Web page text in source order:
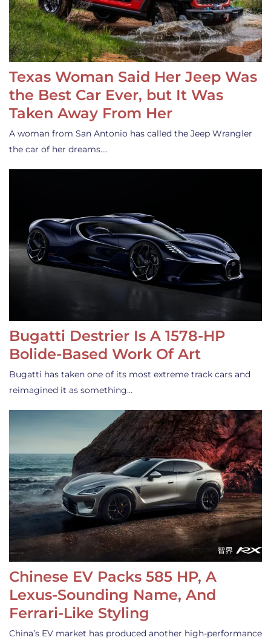
Texas Woman Said Her Jeep Was
the Best Car Ever, but It Was
Taken Away From Her
A woman from San Antonio has called the Jeep Wrangler
the car of her dreams.…
Bugatti Destrier Is A 1578-HP
Bolide-Based Work Of Art
Bugatti has taken one of its most extreme track cars and
reimagined it as something…
Chinese EV Packs 585 HP, A
Lexus-Sounding Name, And
Ferrari-Like Styling
China’s EV market has produced another high-performance